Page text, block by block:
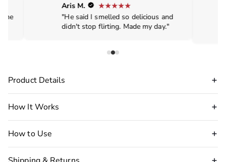
me
Aris M.
"He said I smelled so delicious and
didn't stop flirting. Made my day."
Product Details
How It Works
How to Use